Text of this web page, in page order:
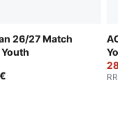
26/27 Match
AC
RRP